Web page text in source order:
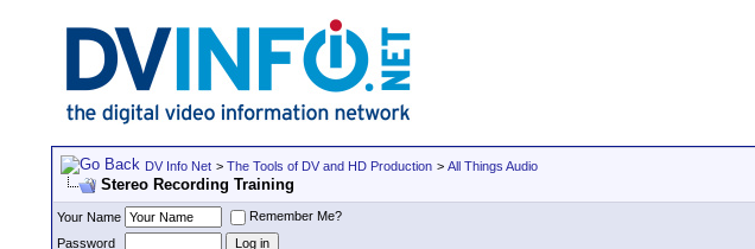
DV Info Net > The Tools of DV and HD Production > All Things Audio
Stereo Recording Training
Your Name
Remember Me?
Password